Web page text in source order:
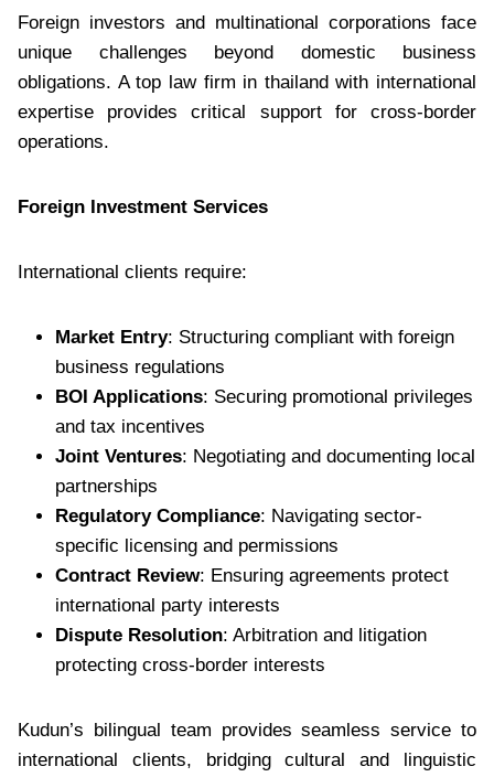
Foreign investors and multinational corporations face
unique challenges beyond domestic business
obligations. A top law firm in thailand with international
expertise provides critical support for cross-border
operations.
Foreign Investment Services
International clients require:
Market Entry: Structuring compliant with foreign
business regulations
BOI Applications: Securing promotional privileges
and tax incentives
Joint Ventures: Negotiating and documenting local
partnerships
Regulatory Compliance: Navigating sector-
specific licensing and permissions
Contract Review: Ensuring agreements protect
international party interests
Dispute Resolution: Arbitration and litigation
protecting cross-border interests
Kudun’s bilingual team provides seamless service to
international clients, bridging cultural and linguistic